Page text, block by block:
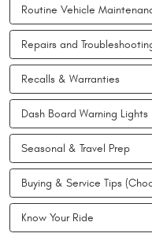
Routine Vehicle
Repairs and
Recalls & Warranties
Dash Board Warning Lights
Seasonal & Travel Prep
Buying & Service Tips
Know Your Ride